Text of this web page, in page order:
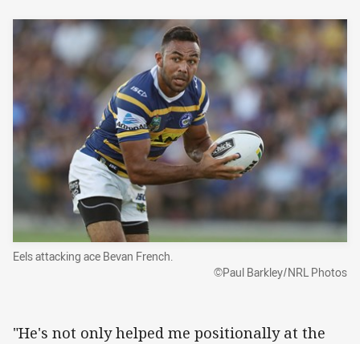
Eels attacking ace Bevan French.
©Paul Barkley/NRL Photos
"He's not only helped me positionally at the